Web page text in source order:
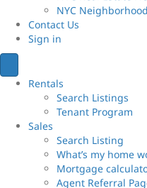
NYC
Contact Us
Sign in
Rentals
Search Listings
Tenant Program
Sales
Search Listing
What’s my home
Mortgage
Agent Referral